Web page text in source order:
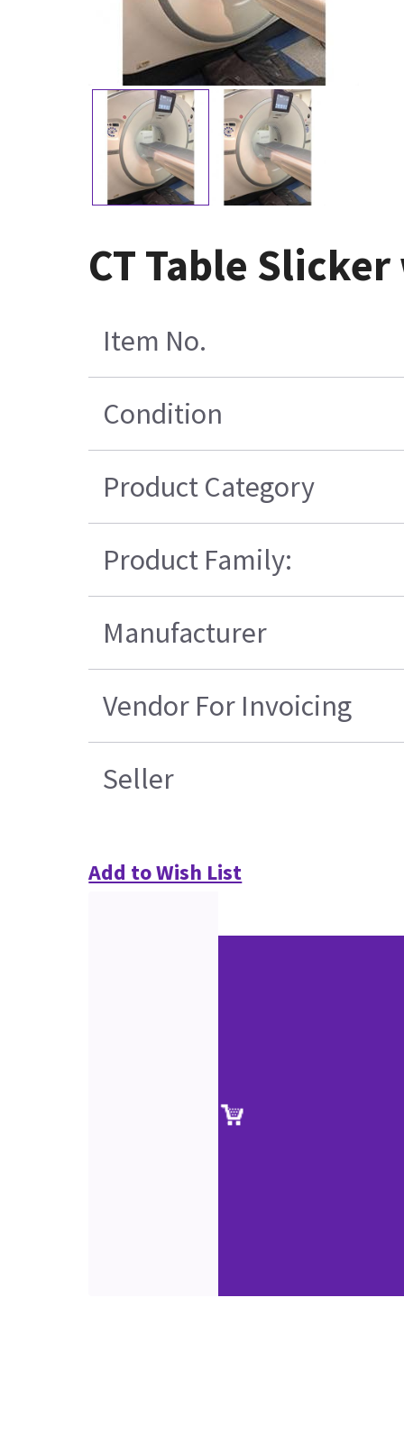
CT Table
Item No.
Condition
Product Category
Product Family:
Manufacturer
Vendor For Invoicing
Seller
Add to Wish List